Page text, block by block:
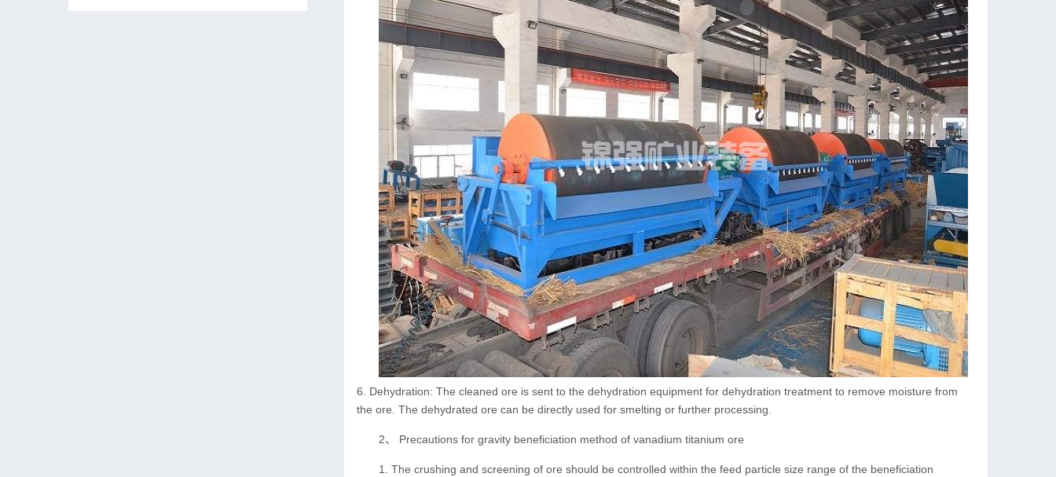
6. Dehydration: The cleaned ore is sent to the dehydration equipment for dehydration treatment to remove moisture from
the ore. The dehydrated ore can be directly used for smelting or further processing.
2、 Precautions for gravity beneficiation method of vanadium titanium ore
1. The crushing and screening of ore should be controlled within the feed particle size range of the beneficiation